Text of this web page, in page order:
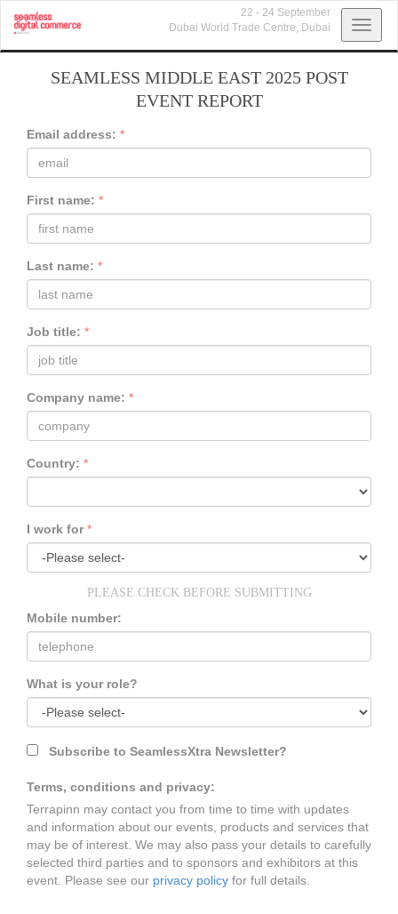
22 - 24 September
Dubai World Trade Centre, Dubai
SEAMLESS MIDDLE EAST 2025 POST
EVENT REPORT
Email address: *
First name: *
Last name: *
Job title: *
Company name: *
Country: *
I work for *
PLEASE CHECK BEFORE SUBMITTING
Mobile number:
What is your role?
Subscribe to SeamlessXtra Newsletter?
Terms, conditions and privacy:
Terrapinn may contact you from time to time with updates
and information about our events, products and services that
may be of interest. We may also pass your details to carefully
selected third parties and to sponsors and exhibitors at this
event. Please see our privacy policy for full details.